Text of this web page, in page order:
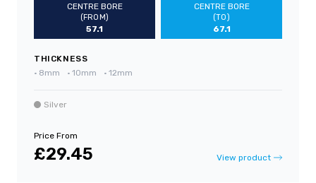
CENTRE BORE
(FROM)
57.1
CENTRE BORE
(TO)
67.1
THICKNESS
• 8mm • 10mm • 12mm
Silver
Price From
£29.45 View product